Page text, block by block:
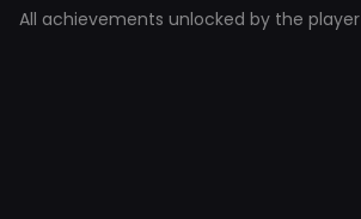
All achievements unlocked by the